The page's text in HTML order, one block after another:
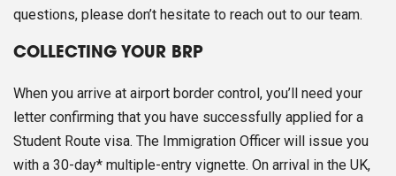
questions, please don’t hesitate to reach out to our team.
COLLECTING YOUR BRP
When you arrive at airport border control, you’ll need your
letter confirming that you have successfully applied for a
Student Route visa. The Immigration Officer will issue you
with a 30-day* multiple-entry vignette. On arrival in the UK,